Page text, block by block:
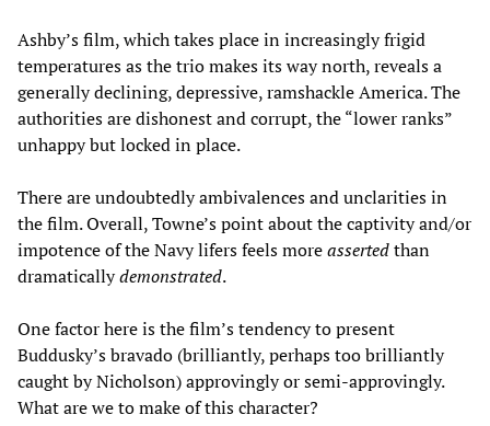
Ashby’s film, which takes place in increasingly frigid
temperatures as the trio makes its way north, reveals a
generally declining, depressive, ramshackle America. The
authorities are dishonest and corrupt, the “lower ranks”
unhappy but locked in place.
There are undoubtedly ambivalences and unclarities in
the film. Overall, Towne’s point about the captivity and/or
impotence of the Navy lifers feels moreassertedthan
dramaticallydemonstrated.
One factor here is the film’s tendency to present
Buddusky’s bravado (brilliantly, perhaps too brilliantly
caught by Nicholson) approvingly or semi-approvingly.
What are we to make of this character?